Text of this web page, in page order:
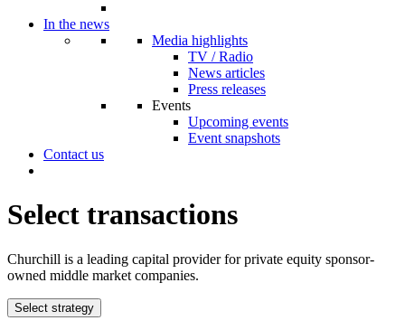
In the news
Media highlights
TV / Radio
News articles
Press releases
Events
Upcoming events
Event snapshots
Contact us
Select transactions
Churchill is a leading capital provider for private equity sponsor-
owned middle market companies.
Select strategy